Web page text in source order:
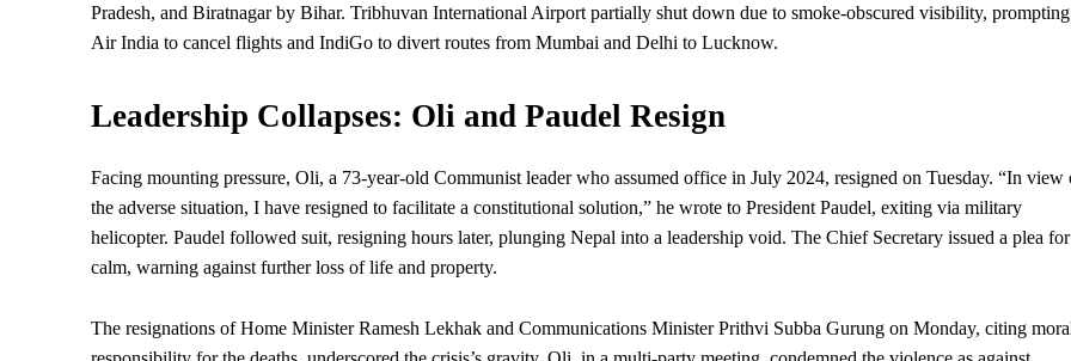
Pradesh, and Biratnagar by Bihar. Tribhuvan International Airport partially shut down due to smoke-obscured visibility, prompting
Air India to cancel flights and IndiGo to divert routes from Mumbai and Delhi to Lucknow.
Leadership Collapses: Oli and Paudel Resign
Facing mounting pressure, Oli, a 73-year-old Communist leaderwho assumed office in July 2024, resigned on Tuesday. “In view
the adverse situation, I have resigned to facilitate a constitutional solution,” he wrote to President Paudel, exiting via military
helicopter. Paudel followed suit, resigning hours later, plunging Nepal into a leadership void. The Chief Secretary issued a plea for
calm, warning against further loss of life and property.
The resignations of Home Minister Ramesh Lekhak and Communications Minister Prithvi Subba Gurung on Monday, citing